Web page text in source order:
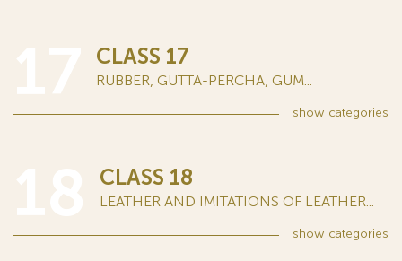
CLASS 17
RUBBER, GUTTA-PERCHA, GUM...
show categories
CLASS 18
LEATHER AND IMITATIONS OF LEATHER...
show categories